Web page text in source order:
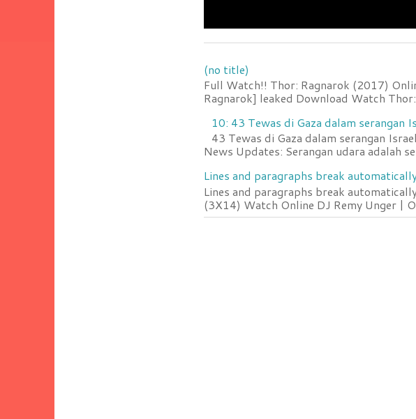
(no title)
Full Watch!! Thor: Ragnarok (2017)
Ragnarok] leaked Download Watch
10: 43 Tewas di Gaza dalam serangan
43 Tewas di Gaza dalam serangan
News Updates: Serangan udara adalah
Lines and paragraphs break
Lines and paragraphs break
(3X14) Watch Online DJ Remy Unger |